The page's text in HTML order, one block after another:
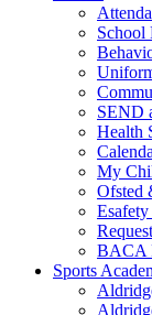
School
SEND
Health
My
Ofsted
BACA
Sports